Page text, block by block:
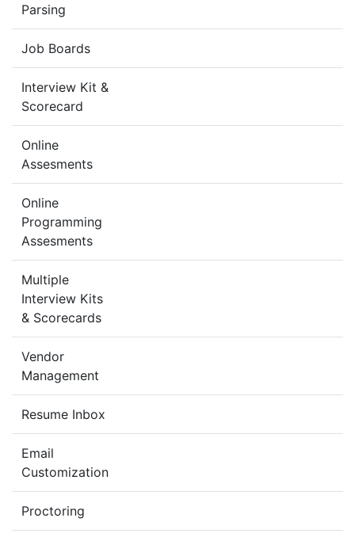
Parsing
Job Boards
Interview Kit &
Scorecard
Online
Assesments
Online
Programming
Assesments
Multiple
Interview Kits
& Scorecards
Vendor
Management
Resume Inbox
Email
Customization
Proctoring